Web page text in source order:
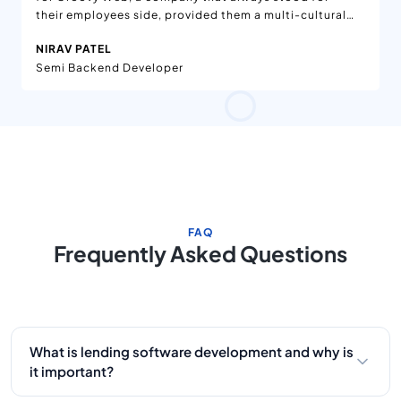
their employees side, provided them a multi-cultural
NIRAV PATEL
Semi Backend Developer
FAQ
Frequently Asked Questions
What is lending software development and why is
it important?